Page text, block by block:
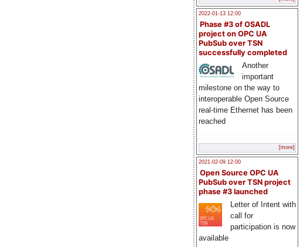
2022-01-13 12:00
Phase #3 of OSADL
project on OPC UA
PubSub over TSN
successfully completed
Another
important
milestone on the way to
interoperable Open Source
real-time Ethernet has been
reached
[more]
2021-02-09 12:00
Open Source OPC UA
PubSub over TSN project
phase #3 launched
Letter of Intent with
call for
participation is now
available